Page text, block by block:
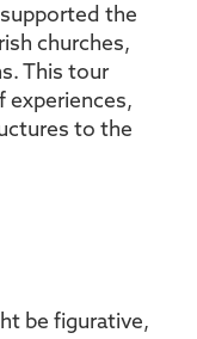
the
churches,
This tour
experiences,
to the
be figurative,